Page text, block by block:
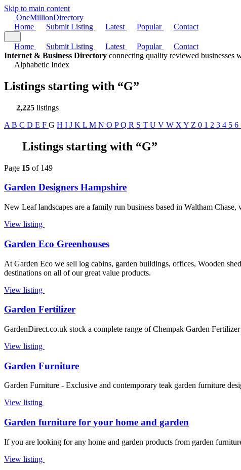
Skip to main content
OneMillionDirectory
Home
Submit Listing Latest Popular Contact
Home Submit Listing Latest Popular
Contact
Internet & Business Directory connecting quality reviewed businesses
Alphabetic Index
Listings starting with “G”
2,225 listings
A B C D E F G H I J K L M N O PQ R S T U V W X Y Z 0 1 2 3 4 5 6
Listings starting with “G”
Page 15 of 149
Garden Designers Hampshire
New Leaf landscapes are a family run business based in Waltham
View listing
Garden Eco Greenhouses
At Garden Eco we sell log cabins, garden buildings, offices, Wooden
destinations on all of our great value products.
View listing
Garden Fertilizer
GardenDirect.co.uk stock a complete range of Chempak Garden
View listing
Garden Furniture
Garden Furniture - Exclusive and contemporary teak garden furniture
View listing
Garden furniture for your home and garden
If you are looking for any home and garden products from garden
View listing